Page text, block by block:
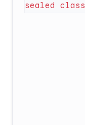
sealed class